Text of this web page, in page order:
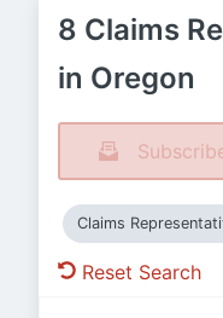
8 Claims
in Oregon
Claims
Reset Search